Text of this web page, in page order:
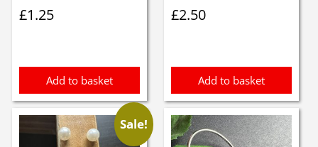
£1.25
Add to basket
£2.50
Add to basket
Sale!